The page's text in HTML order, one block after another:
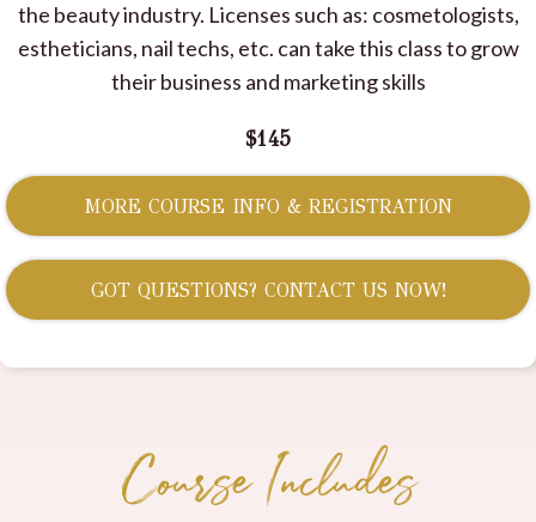
the beauty industry. Licenses such as: cosmetologists,
estheticians, nail techs, etc. can take this class to grow
their business and marketing skills
$145
MORE COURSE INFO & REGISTRATION
GOT QUESTIONS? CONTACT US NOW!
Course Includes